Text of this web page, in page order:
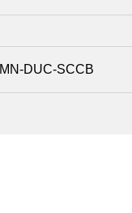
MN-DUC-SCCB